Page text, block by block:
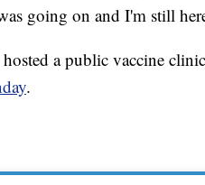
going on and I'm still
a public vaccine
.